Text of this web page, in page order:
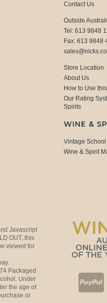
Contact Us
Outside
Tel: 613 9848
Fax: 613 9848
Store Location
About Us
How to Use
Our Rating
Spirits
WINE &
Vintage School
Wine & Spirit
Javascript
OUT, this
viewed for
Packaged
Under
the age of
or